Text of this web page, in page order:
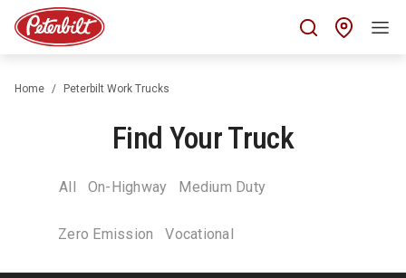
Home Peterbilt Work Trucks
Find Your Truck
All On-Highway Medium Duty
Zero Emission Vocational